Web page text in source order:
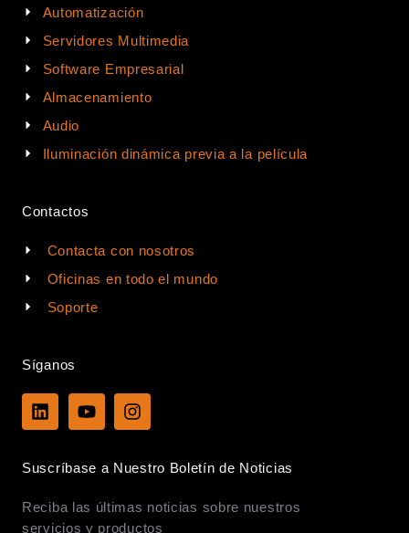
Automatización
Servidores Multimedia
Software Empresarial
Almacenamiento
Audio
Iluminación dinámica previa a la película
Contactos
Contacta con nosotros
Oficinas en todo el mundo
Soporte
Síganos
L
i
e
i
n
Y
o
u
e
I
n
a
r
a
Suscríbase a Nuestro Boletín de Noticias
Reciba las últimas noticias sobre nuestros
servicios y productos